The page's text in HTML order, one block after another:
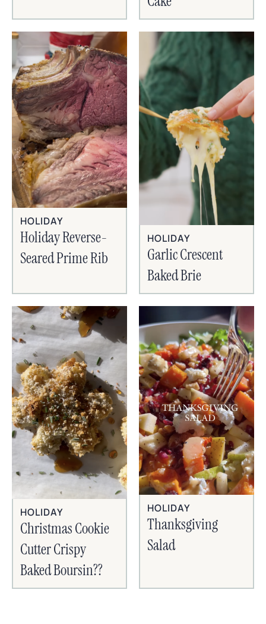
HOLIDAY
Holiday Reverse-
Seared Prime Rib
HOLIDAY
Garlic Crescent
Baked Brie
HOLIDAY
Christmas Cookie
Cutter Crispy
Baked Boursin??
HOLIDAY
Thanksgiving
Salad